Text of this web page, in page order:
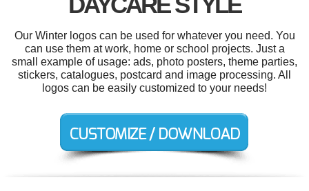
Our Winter logos can be used for whatever you need. You
can use them at work, home or school projects. Just a
small example of usage: ads, photo posters, theme parties,
stickers, catalogues, postcard and image processing. All
logos can be easily customized to your needs!